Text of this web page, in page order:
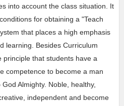
into account the class situation. It
for obtaining a "Teach
that places a high emphasis
learning. Besides Curriculum
principle that students have a
competence to become a man
Almighty. Noble, healthy,
independent and become